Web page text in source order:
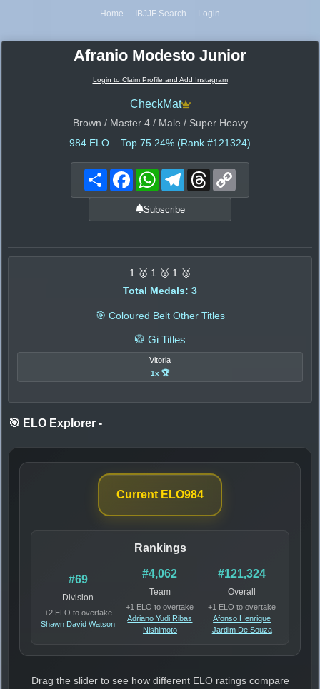
Home IBJJF Search Login
Afranio Modesto Junior
Login to Claim Profile and Add Instagram
CheckMat
Brown / Master 4 / Male / Super Heavy
984 ELO – Top 75.24% (Rank #121324)
Share FacebookWhatsAppTelegramThreads
Subscribe
1 🥇 1 🥈 1 🥉
Total Medals: 3
🎯 Coloured Belt Other Titles
🥋 Gi Titles
Vitoria
1x 🏆
🎯 ELO Explorer -
Current ELO984
Rankings
#69
Division
+2 ELO to overtake
Shawn David Watson
#4,062
Team
+1 ELO to overtake
Adriano Yudi Ribas
Nishimoto
#121,324
Overall
+1 ELO to overtake
Afonso Henrique
Jardim De Souza
Drag the slider to see how different ELO ratings compare